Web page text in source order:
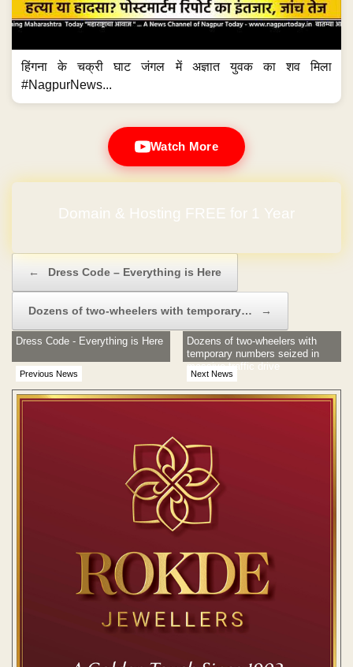
हिंगना के चक्री घाट जंगल में अज्ञात युवक का शव मिला
#NagpurNews...
Watch More
Domain & Hosting FREE for 1 Year
← Dress Code – Everything is Here
Dozens of two-wheelers with temporary… →
Previous News
Dress Code - Everything is Here
Next News
Dozens of two-wheelers with
temporary numbers seized in
massive traffic drive